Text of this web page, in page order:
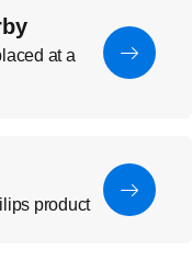
at a
product